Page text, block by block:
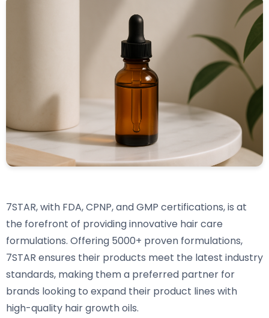
7STAR, with FDA, CPNP, and GMP certifications, is at
the forefront of providing innovative hair care
formulations. Offering 5000+ proven formulations,
7STAR ensures their products meet the latest industry
standards, making them a preferred partner for
brands looking to expand their product lines with
high-quality hair growth oils.